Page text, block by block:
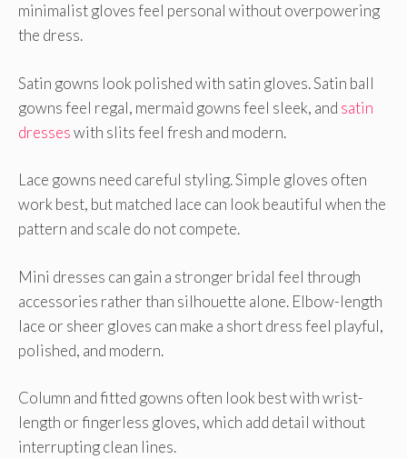
minimalist gloves feel personal without overpowering
the dress.
Satin gowns look polished with satin gloves. Satin ball
gowns feel regal, mermaid gowns feel sleek, and satin
dresseswith slits feel fresh and modern.
Lace gowns need careful styling. Simple gloves often
work best, but matched lace can look beautiful when the
pattern and scale do not compete.
Mini dresses can gain a stronger bridal feel through
accessories rather than silhouette alone. Elbow-length
lace or sheer gloves can make a short dress feel playful,
polished, and modern.
Column and fitted gowns often look best with wrist-
length or fingerless gloves, which add detail without
interrupting clean lines.